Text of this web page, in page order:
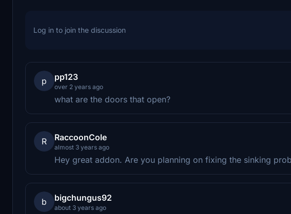
Log in to join the discussion
p pp123
over 2 years ago
what are the doors that open?
R RaccoonCole
almost 3 years ago
Hey great addon. Are you planning on fixing the sinking
b bigchungus92
about 3 years ago